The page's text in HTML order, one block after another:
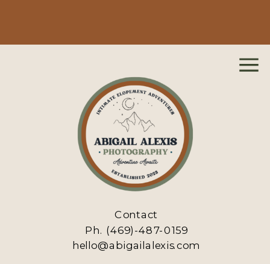
Contact
Ph. (469)-487-0159
hello@abigailalexis.com